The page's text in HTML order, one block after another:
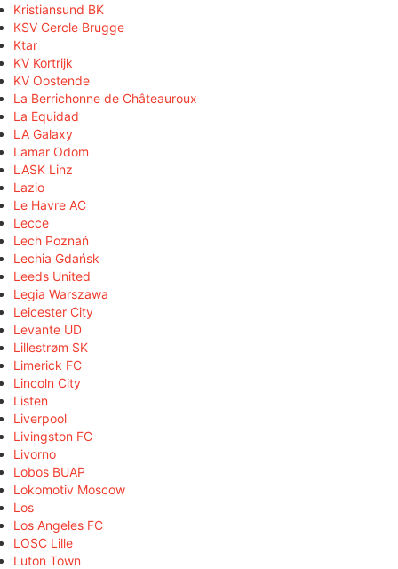
Kristiansund BK
KSV Cercle Brugge
Ktar
KV Kortrijk
KV Oostende
La Berrichonne de Châteauroux
La Equidad
LA Galaxy
Lamar Odom
LASK Linz
Lazio
Le Havre AC
Lecce
Lech Poznań
Lechia Gdańsk
Leeds United
Legia Warszawa
Leicester City
Levante UD
Lillestrøm SK
Limerick FC
Lincoln City
Listen
Liverpool
Livingston FC
Livorno
Lobos BUAP
Lokomotiv Moscow
Los
Los Angeles FC
LOSC Lille
Luton Town